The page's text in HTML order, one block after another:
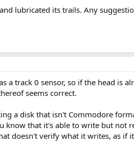
lubricated its trails. Any
a track 0 sensor, so if the head
seems correct.
a disk that isn't Commodore
know that it's able to write but
doesn't verify what it writes, as